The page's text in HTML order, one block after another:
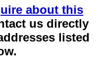
about this
us directly
listed